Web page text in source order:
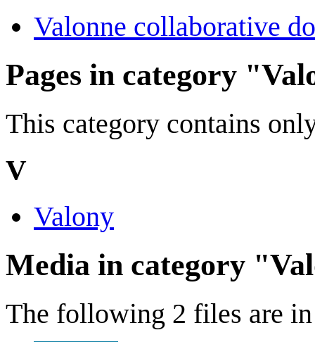
Valonne collaborative
Pages in category
This category contains
V
Valony
Media in category
The following 2 files are